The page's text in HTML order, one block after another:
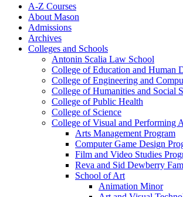
A-​Z Courses
About Mason
Admissions
Archives
Colleges and Schools
Antonin Scalia Law School
College of Education and Human
College of Engineering and
College of Humanities and Social
College of Public Health
College of Science
College of Visual and Performing
Arts Management Program
Computer Game Design
Film and Video Studies
Reva and Sid Dewberry
School of Art
Animation Minor